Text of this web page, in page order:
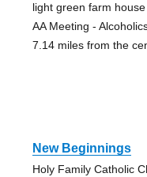
light green farm house
AA Meeting -
7.14 miles from the
New Beginnings
Holy Family Catholic